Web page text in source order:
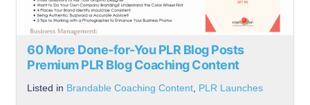
60 More Done-for-You PLR Blog Posts
Premium PLR Blog Coaching Content
Listed in Brandable Coaching Content PLR Launches